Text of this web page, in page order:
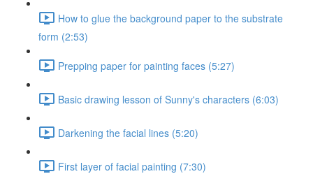
How to glue the background paper to the substrate
form (2:53)
Prepping paper for painting faces (5:27)
Basic drawing lesson of Sunny's characters (6:03)
Darkening the facial lines (5:20)
First layer of facial painting (7:30)